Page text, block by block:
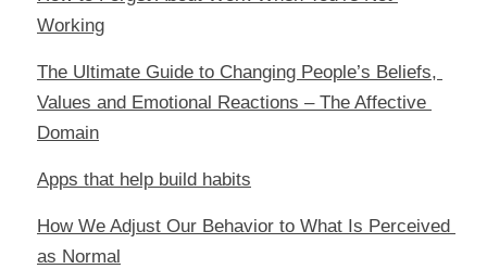
Working
The Ultimate Guide to Changing People’s Beliefs,
Values and Emotional Reactions – The Affective
Domain
Apps that help build habits
How We Adjust Our Behavior to What Is Perceived
as Normal